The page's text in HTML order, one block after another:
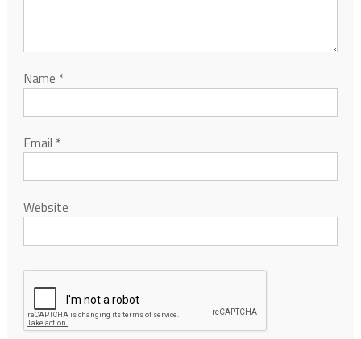
Name *
Email *
Website